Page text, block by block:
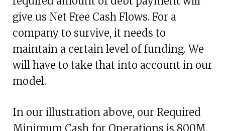
give us Net Free Cash Flows. For a
company to survive, it needs to
maintain a certain level of funding. We
will have to take that into account in our
model.
In our illustration above, our Required
Minimum Cash for Operations is 800M.